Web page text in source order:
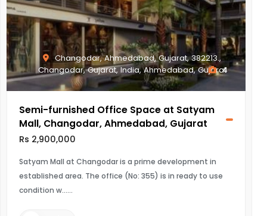
Changodar, Ahmedabad, Gujarat, 382213.,
Changodar, Gujarat, India, Ahmedabad, Gujarat
4
Semi-furnished Office Space at Satyam
Mall, Changodar, Ahmedabad, Gujarat
Rs 2,900,000
Satyam Mall at Changodar is a prime development in
established area. The office (No: 355) is in ready to use
condition w...